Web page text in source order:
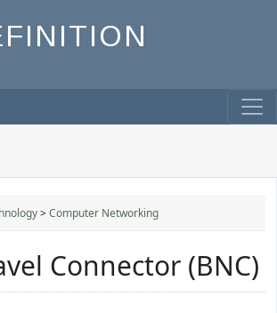
>Computer Networking
Connector (BNC)